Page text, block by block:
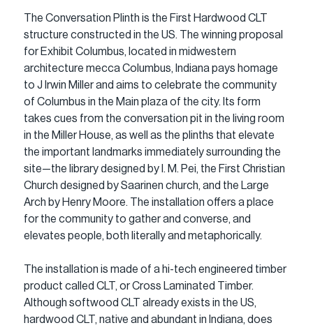
The Conversation Plinth is the First Hardwood CLT
structure constructed in the US. The winning proposal
for Exhibit Columbus, located in midwestern
architecture mecca Columbus, Indiana pays homage
to J Irwin Miller and aims to celebrate the community
of Columbus in the Main plaza of the city. Its form
takes cues from the conversation pit in the living room
in the Miller House, as well as the plinths that elevate
the important landmarks immediately surrounding the
site—the library designed by I. M. Pei, the First Christian
Church designed by Saarinen church, and the Large
Arch by Henry Moore. The installation offers a place
for the community to gather and converse, and
elevates people, both literally and metaphorically.
The installation is made of a hi-tech engineered timber
product called CLT, or Cross Laminated Timber.
Although softwood CLT already exists in the US,
hardwood CLT, native and abundant in Indiana, does